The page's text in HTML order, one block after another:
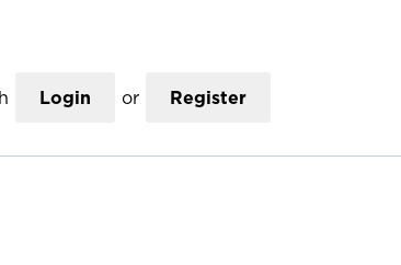
Login or Register